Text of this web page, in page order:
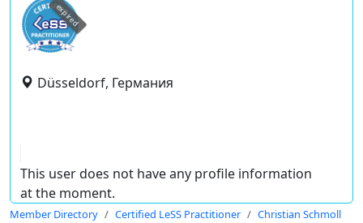
expired
Düsseldorf, Германия
This user does not have any profile information
at the moment.
Member Directory Certified LeSS Practitioner Christian Schmoll